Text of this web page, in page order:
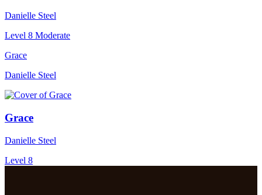
Danielle Steel
Level 8 Moderate
Grace
Danielle Steel
Grace
Danielle Steel
Level 8